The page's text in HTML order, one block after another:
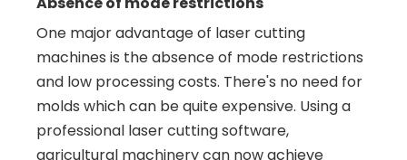
One major advantage of laser cutting
machines is the absence of mode restrictions
and low processing costs. There's no need for
molds which can be quite expensive. Using a
professional laser cutting software,
agricultural machinery can now achieve